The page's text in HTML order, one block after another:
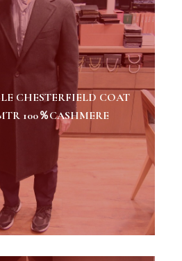
CHESTERFIELD COAT
100％CASHMERE